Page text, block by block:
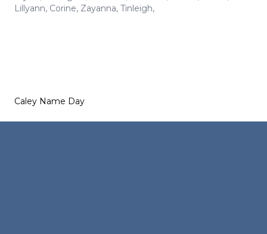
Lillyann, Corine, Zayanna, Tinleigh,
Caley Name Day